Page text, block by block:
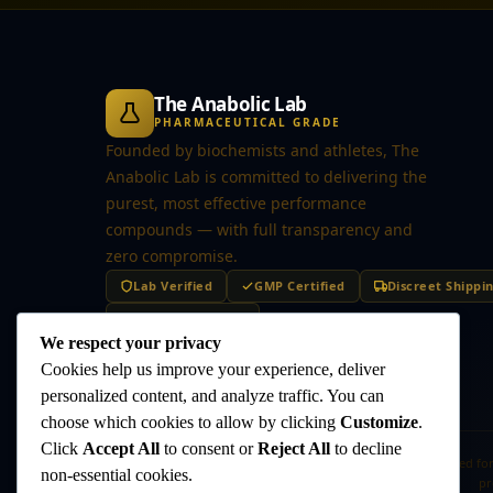
The Anabolic Lab
PHARMACEUTICAL GRADE
Founded by biochemists and athletes, The
Anabolic Lab is committed to delivering the
purest, most effective performance
compounds — with full transparency and
zero compromise.
Lab Verified GMP Certified
Discreet
Secure Checkout
Disclaimer:
The products offered on this website are intended
We respect your privacy
Cookies help us improve your experience, deliver
personalized content, and analyze traffic. You can
choose which cookies to allow by clicking Customize.
Click Accept All to consent orReject All to decline
non-essential cookies.